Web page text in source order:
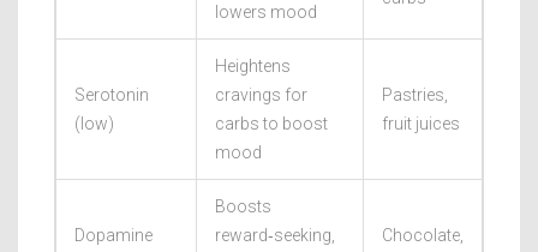
lowers mood
Serotonin
(low)
Heightens
cravings for
carbs to boost
mood
Pastries,
fruit juices
Dopamine
Boosts
reward‑seeking,
Chocolate,